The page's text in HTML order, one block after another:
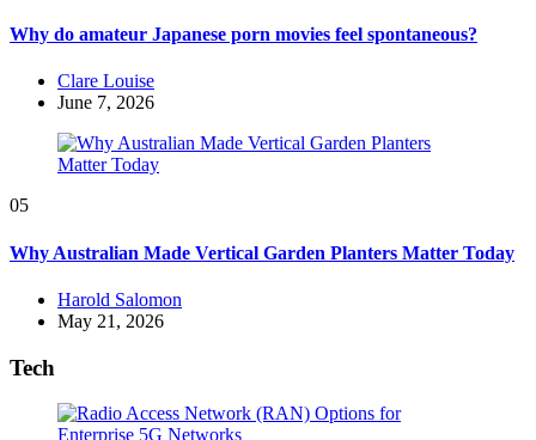
Why do amateur Japanese porn movies feel spontaneous?
Posted
by
Clare Louise
June 7, 2026
05
Why Australian Made Vertical Garden Planters Matter Today
Posted
by
Harold Salomon
May 21, 2026
Tech